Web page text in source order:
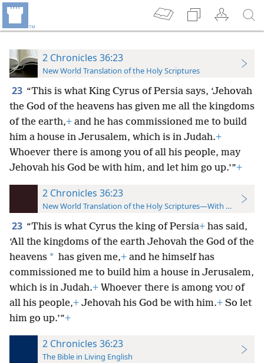
2 Chronicles 36:23
New World Translation of the Holy Scriptures
23 “This is what King Cyrus of Persia says, ‘Jehovah
the God of the heavens has given me all the kingdoms
of the earth,+ and he has commissioned me to build
him a house in Jerusalem, which is in Judah.+
Whoever there is among you of all his people, may
Jehovah his God be with him, and let him go up.’”+
2 Chronicles 36:23
New World Translation of the Holy Scriptures—With References
23 “This is what Cyrus the king of Persia+ has said,
‘All the kingdoms of the earth Jehovah the God of the
heavens * has given me,+ and he himself has
commissioned me to build him a house in Jerusalem,
which is in Judah.+ Whoever there is among YOU of
all his people,+ Jehovah his God be with him.+ So let
him go up.’”+
2 Chronicles 36:23
The Bible in Living English